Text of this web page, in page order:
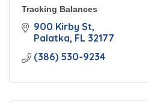
Tracking Balances
900 Kirby St
Palatka FL 32177
(386) 530-9234